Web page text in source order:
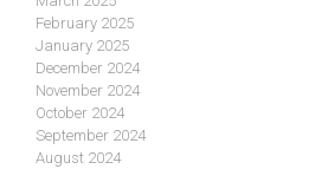
February 2025
January 2025
December 2024
November 2024
October 2024
September 2024
August 2024